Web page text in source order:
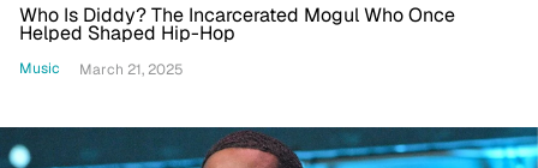
Who Is Diddy? The Incarcerated Mogul Who Once
Helped Shaped Hip-Hop
Music March 21, 2025